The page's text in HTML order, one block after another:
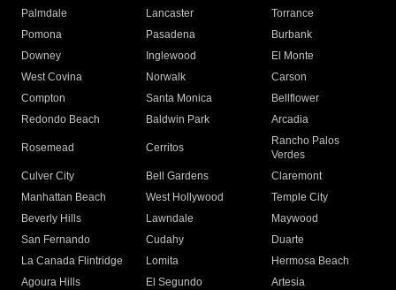
Palmdale
Lancaster
Torrance
Pomona
Pasadena
Burbank
Downey
Inglewood
El Monte
West Covina
Norwalk
Carson
Compton
Santa Monica
Bellflower
Redondo Beach
Baldwin Park Arcadia
Rosemead Cerritos
Rancho Palos
Verdes
Culver City
Bell Gardens
Claremont
Manhattan Beach
West Hollywood
Temple City
Beverly Hills
Lawndale
Maywood
San Fernando
Cudahy
Duarte
La Canada Flintridge
Lomita
Hermosa Beach
Agoura Hills
El Segundo
Artesia